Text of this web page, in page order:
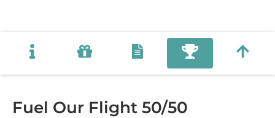
Fuel Our Flight 50/50